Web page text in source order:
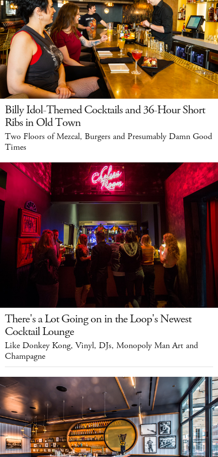
Billy Idol-Themed Cocktails and 36-Hour Short
Ribs in Old Town
Two Floors of Mezcal, Burgers and Presumably Damn Good
Times
There's a Lot Going on in the Loop's Newest
Cocktail Lounge
Like Donkey Kong, Vinyl, DJs, Monopoly Man Art and
Champagne